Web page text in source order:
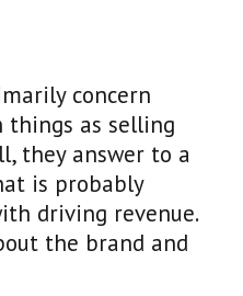
concern
things as selling
they answer to a
is probably
driving revenue.
the brand and